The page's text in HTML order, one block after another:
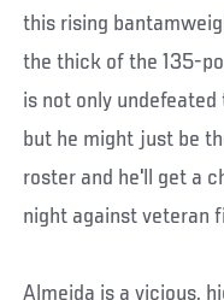
this rising
the thick of the 135-
is not only
but he might just be
roster and he'll get a
night against veteran
Almeida is a vicious,